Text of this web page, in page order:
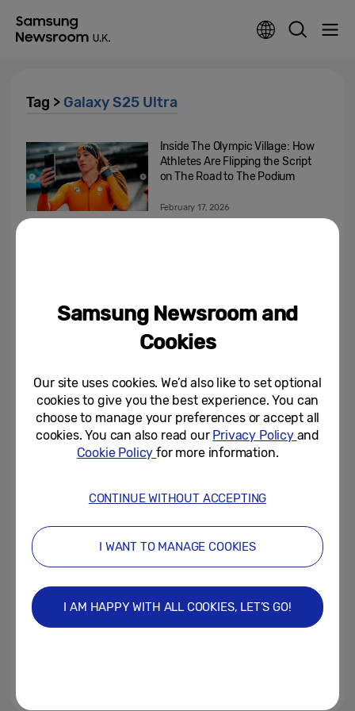
Tag > Galaxy S25 Ultra
Inside The Olympic Village: How
Athletes Are Flipping the Script
on The Road to The Podium
February 17, 2026
Closer to the Moment: Samsung
Galaxy Helps Capture the
February 8, 2026
Samsung Introduces Real-Time
Visual AI on Galaxy S25 Series
With Gemini Live Update
Pictures and Legendary...
[Galaxy Unpacked 2025]
Galaxy Tech Forum: Galaxy AI:
Samsung Newsroom and
Cookies
Our site uses cookies. We’d also like to set optional
cookies to give you the best experience. You can
choose to manage your preferences or accept all
cookies. You can also read our Privacy Policy and
Cookie Policyfor more information.
CONTINUE WITHOUT ACCEPTING
I WANT TO MANAGE COOKIES
I AM HAPPY WITH ALL COOKIES, LET’S GO!